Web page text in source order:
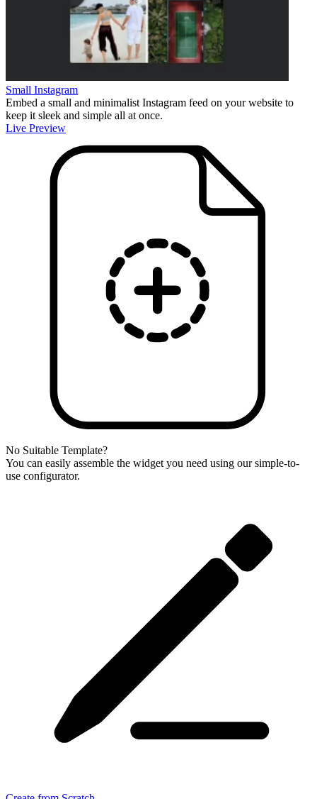
Small Instagram
Embed a small and minimalist Instagram feed on your website to
keep it sleek and simple all at once.
Live Preview
No Suitable Template?
You can easily assemble the widget you need using our simple-to-
use configurator.